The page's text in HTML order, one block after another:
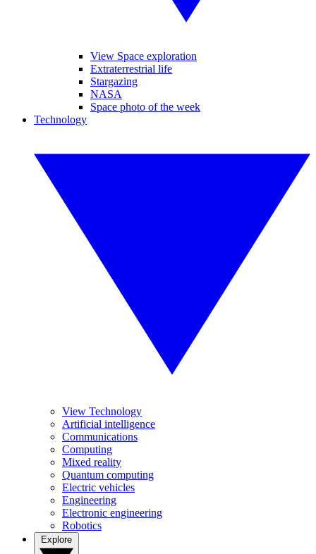
View Space exploration
Extraterrestrial life
Stargazing
NASA
Space photo of the week
Technology
View Technology
Artificial intelligence
Communications
Computing
Mixed reality
Quantum computing
Electric vehicles
Engineering
Electronic engineering
Robotics